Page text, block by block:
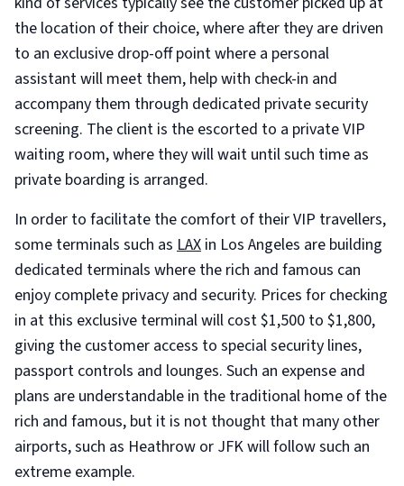
the location of their choice, where after they are driven
to an exclusive drop-off point where a personal
assistant will meet them, help with check-in and
accompany them through dedicated private security
screening. The client is the escorted to a private VIP
waiting room, where they will wait until such time as
private boarding is arranged.
In order to facilitate the comfort of their VIP travellers,
some terminals such as LAX in Los Angeles are building
dedicated terminals where the rich and famous can
enjoy complete privacy and security. Prices for checking
in at this exclusive terminal will cost $1,500 to $1,800,
giving the customer access to special security lines,
passport controls and lounges. Such an expense and
plans are understandable in the traditional home of the
rich and famous, but it is not thought that many other
airports, such as Heathrow or JFK will follow such an
extreme example.